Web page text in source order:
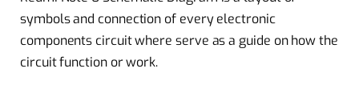
symbols and connection of every electronic
components circuit where serve as a guide on how the
circuit function or work.